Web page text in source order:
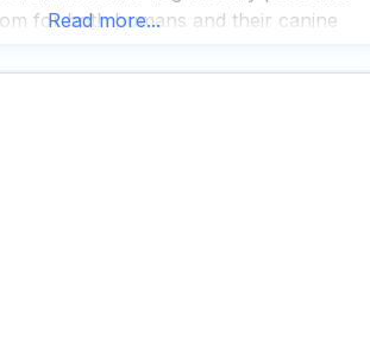
for both humans and their canine
Read more...